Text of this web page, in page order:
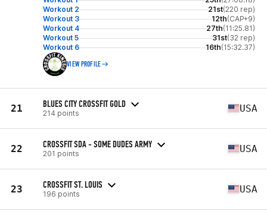
Workout 2
21st(220 rep)
Workout 3
12th(CAP+9)
Workout 4
27th(11:25.81)
Workout 5
31st(32 rep)
Workout 6
16th(15:32.37)
VIEW PROFILE
21 BLUES CITY CROSSFIT GOLD
214 points USA
22 CROSSFIT SDA - SOME DUDES ARMY
201 points USA
23 CROSSFIT ST. LOUIS
196 points USA